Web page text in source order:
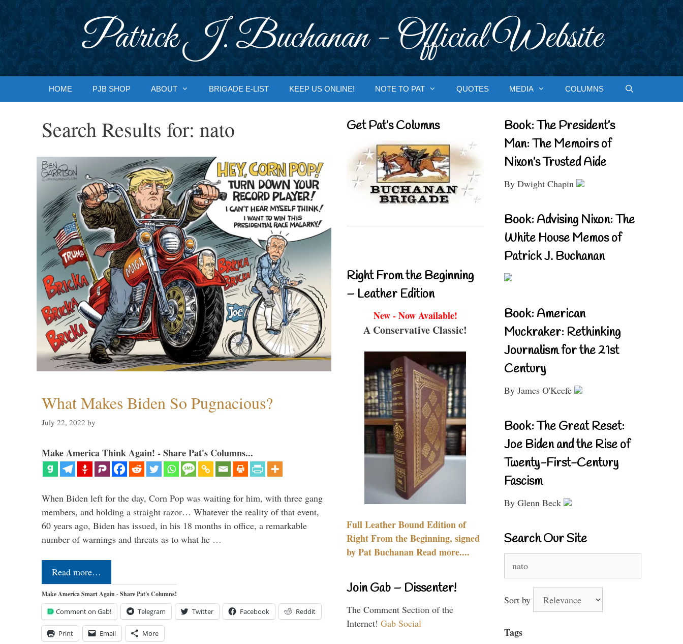
Patrick J. Buchanan - Official Website
HOME PJB SHOP ABOUT BRIGADE E-LIST KEEP US ONLINE! NOTE TO PAT QUOTES MEDIA COLUMNS
Search Results for: nato
What Makes Biden So Pugnacious?
July 22, 2022 by
Make America Think Again! - Share Pat's Columns...
When Biden left for the day, Corn Pop was waiting for him, with three gang
members, and holding a straight razor… Whatever the reality of that event,
60 years ago, Biden has issued, in his 18 months in office, a remarkable
number of warnings and threats as to what he …
Read more…
Make America Smart Again - Share Pat's Columns!
Comment on Gab! Telegram Twitter Facebook Reddit
Print Email More
Get Pat’s Columns
Right From the Beginning
– Leather Edition
New - Now Available!
A Conservative Classic!
Full Leather Bound Edition of
Right From the Beginning, signed
by Pat Buchanan Read more....
Join Gab – Dissenter!
The Comment Section of the
Internet! Gab Social
Book: The President’s
Man: The Memoirs of
Nixon’s Trusted Aide
By Dwight Chapin
Book: Advising Nixon: The
White House Memos of
Patrick J. Buchanan
Book: American
Muckraker: Rethinking
Journalism for the 21st
Century
By James O'Keefe
Book: The Great Reset:
Joe Biden and the Rise of
Twenty-First-Century
Fascism
By Glenn Beck
Search Our Site
for:
Sort by
Tags